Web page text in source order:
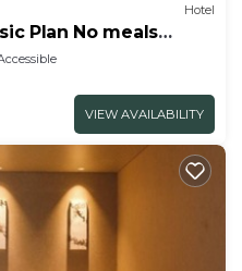
Hotel
Plan No meals
VIEW AVAILABILITY